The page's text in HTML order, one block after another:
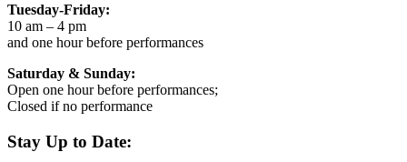
Tuesday-Friday:
10 am – 4 pm
and one hour before performances
Saturday & Sunday:
Open one hour before performances;
Closed if no performance
Stay Up to Date: